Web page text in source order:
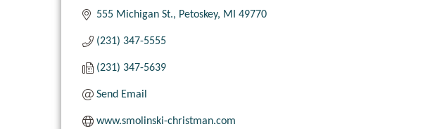
555 Michigan St. Petoskey MI 49770
(231) 347-5555
(231) 347-5639
Send Email
www.smolinski-christman.com